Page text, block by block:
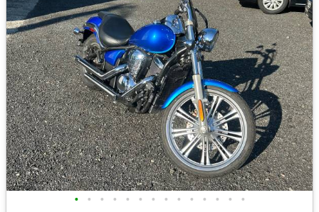
• • • • • • • • • • • • • •